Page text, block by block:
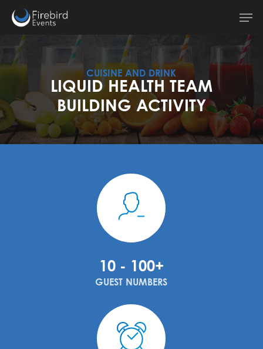
content
CUISINE AND DRINK
LIQUID HEALTH TEAM
BUILDING ACTIVITY
10 - 100+
GUEST NUMBERS